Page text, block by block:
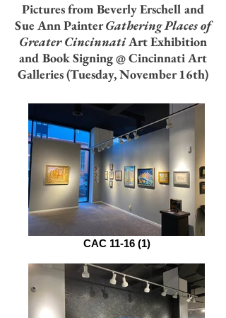
Pictures from Beverly Erschell and
Sue Ann PainterGathering Places of
Greater CincinnatiArt Exhibition
and Book Signing @ Cincinnati Art
Galleries (Tuesday, November 16th)
CAC 11-16 (1)